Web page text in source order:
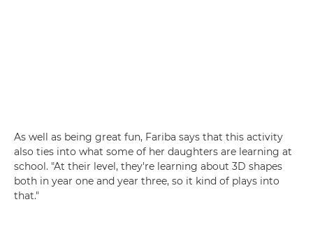
As well as being great fun, Fariba says that this activity
also ties into what some of her daughters are learning at
school. "At their level, they're learning about 3D shapes
both in year one and year three, so it kind of plays into
that."